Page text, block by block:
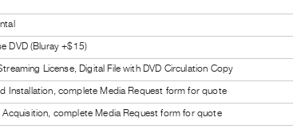
DVD (Bluray +$15)
License, Digital File with DVD Circulation Copy
Installation, complete Media Request form for quote
Acquisition, complete Media Request form for quote